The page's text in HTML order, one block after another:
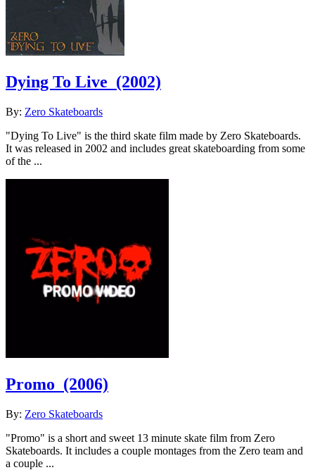
Dying To Live (2002)
By: Zero Skateboards
"Dying To Live" is the third skate film made by Zero Skateboards.
It was released in 2002 and includes great skateboarding from some
of the ...
Promo (2006)
By: Zero Skateboards
"Promo" is a short and sweet 13 minute skate film from Zero
Skateboards. It includes a couple montages from the Zero team and
a couple ...